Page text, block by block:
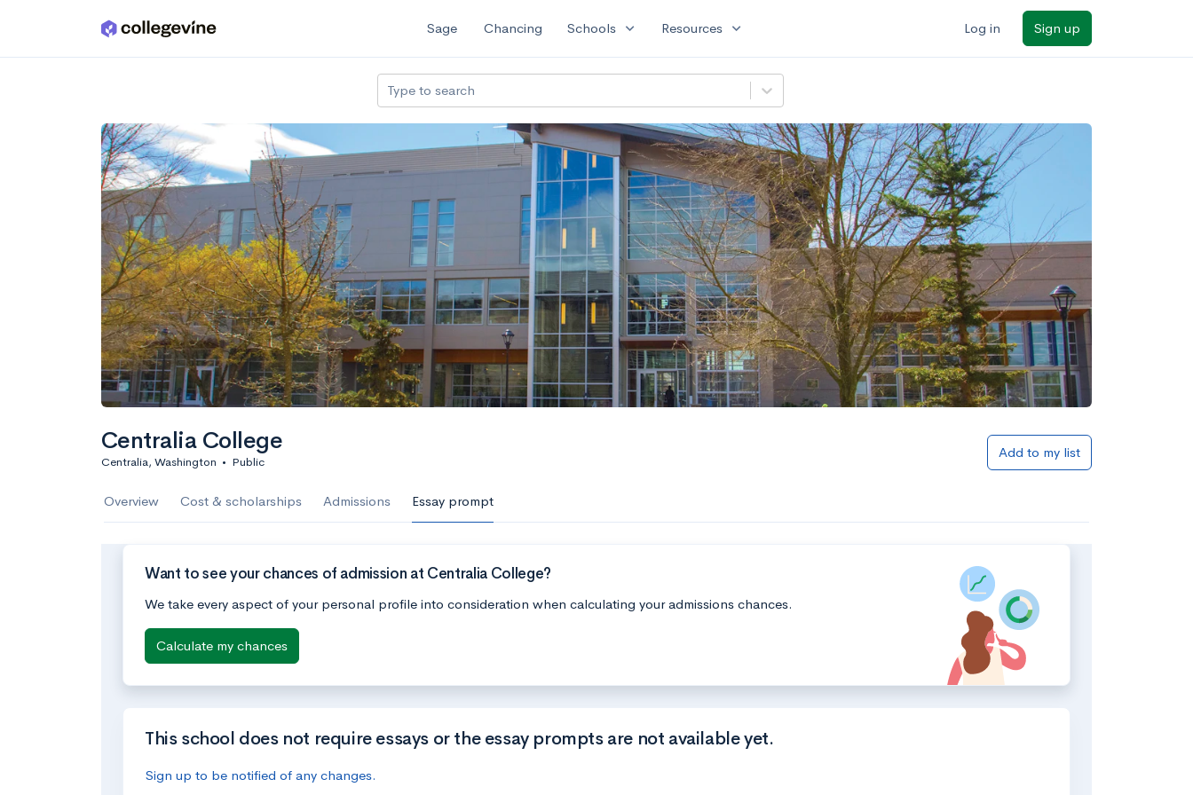
Skip to main content Sage Chancing Schools expand_more Resources expand_more Log in Sign up
Type to search
Centralia College
Centralia, Washington • Public
Add to my list
Overview Cost & scholarships Admissions Essay prompt
Want to see your chances of admission at Centralia College?
We take every aspect of your personal profile into consideration when calculating your admissions chances.
Calculate my chances
This school does not require essays or the essay prompts are not available yet.
Sign up to be notified of any changes.